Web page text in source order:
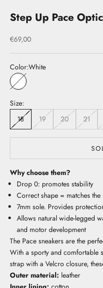
Step Up Pace
Sale price
€69,00
Color:White
White
Size:
18
19 20 21
Why choose them?
Drop 0: promotes stability
Correct shape = matches
7mm sole. Provides
Allows natural wide-legged
and motor development
The Pace sneakers are the
With a sporty and comfortable
strap with a Velcro closure,
Outer material: leather